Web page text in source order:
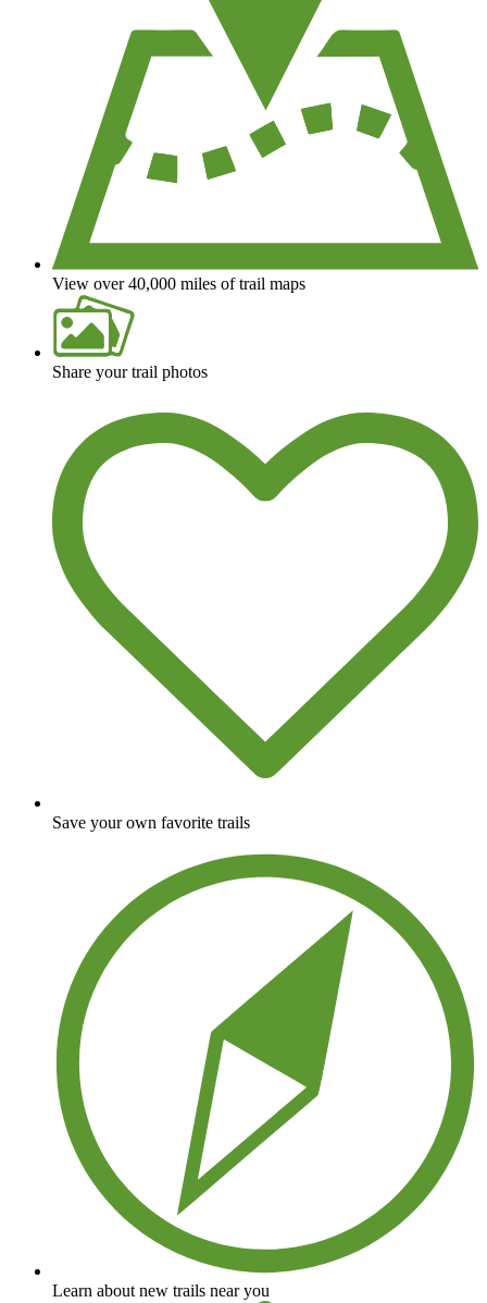
View over 40,000 miles of trail maps
Share your trail photos
Save your own favorite trails
Learn about new trails near you